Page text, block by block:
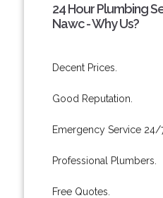
24 Hour Plumbing
Nawc - Why Us?
Decent Prices.
Good Reputation.
Emergency Service 24/
Professional Plumbers.
Free Quotes.